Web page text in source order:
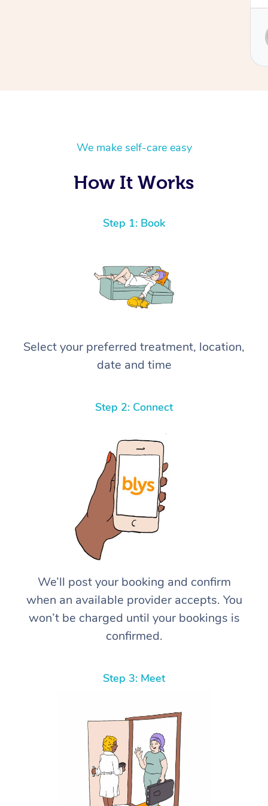
We make self-care easy
How It Works
Step 1: Book
Select your preferred treatment, location,
date and time
Step 2: Connect
We’ll post your booking and confirm
when an available provider accepts. You
won’t be charged until your bookings is
confirmed.
Step 3: Meet